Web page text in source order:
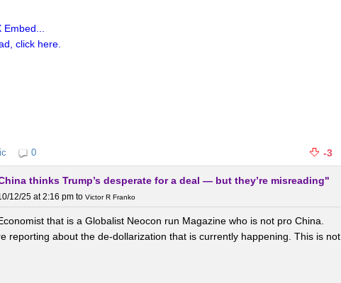
trade wars and the weaponization of the dollar (e.g., sanctions on
the RMB as a global reserve and trade currency through initiatives like the
bilateral currency swaps,and encouraging foreign institutions to hold
click here.
0 -3
thinks Trump’s desperate for a deal — but they’re misreading"
12/25 at 2:16 pm to Victor R Franko
that is a Globalist Neocon run Magazine who is not pro China.
reporting about the de-dollarization that is currently happening. This is not